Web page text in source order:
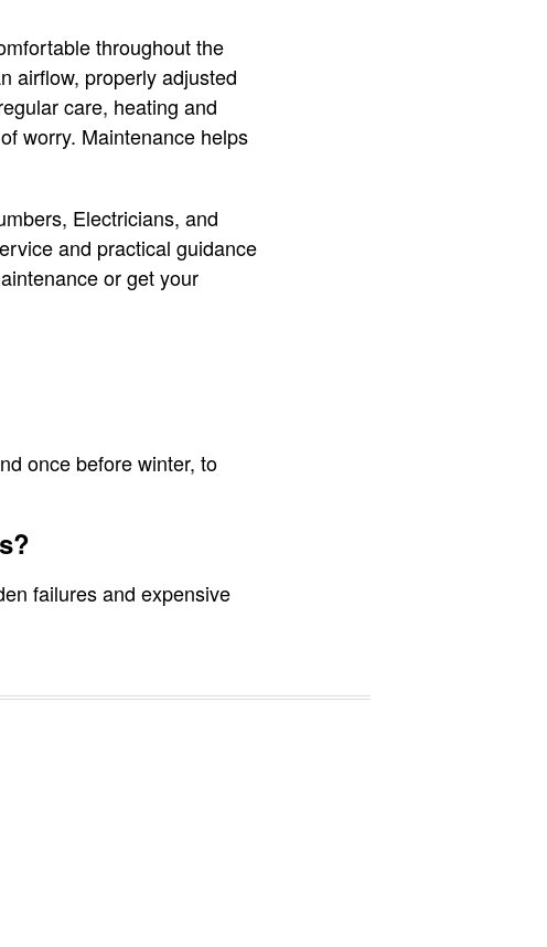
throughout the
airflow, properly adjusted
care, heating and
worry. Maintenance helps
Electricians, and
and practical guidance
or get your
once before winter, to
failures and expensive